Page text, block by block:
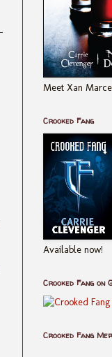
Meet Xan
Crooked Fang
Available now!
Crooked Fang on
Crooked Fang